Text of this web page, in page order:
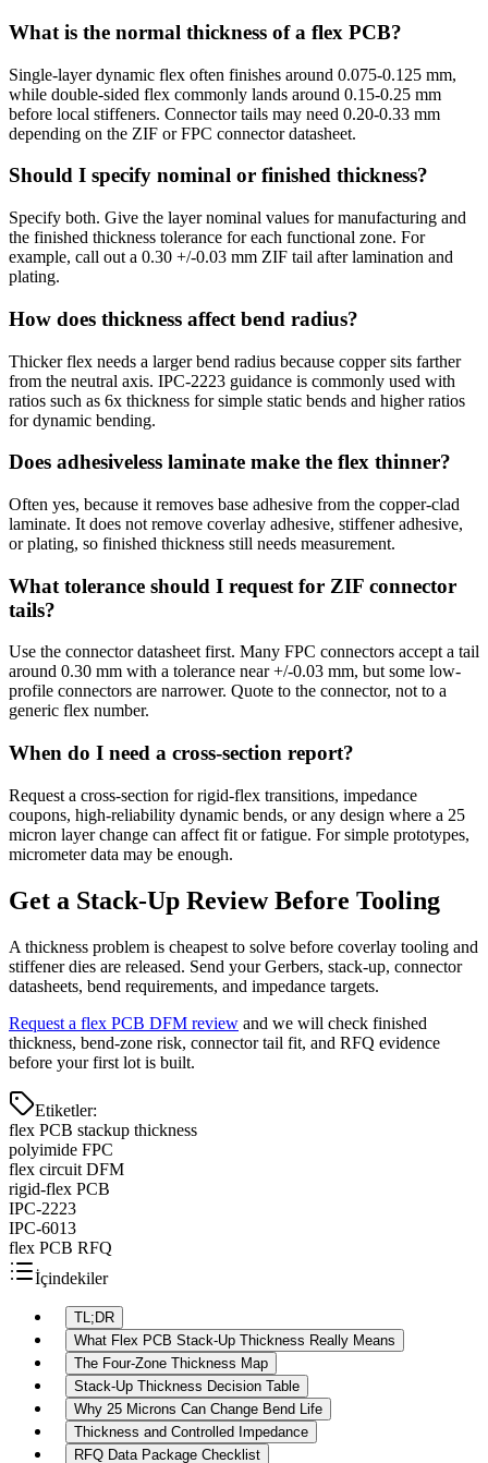
What is the normal thickness of a flex PCB?
Single-layer dynamic flex often finishes around 0.075-0.125 mm,
while double-sided flex commonly lands around 0.15-0.25 mm
before local stiffeners. Connector tails may need 0.20-0.33 mm
depending on the ZIF or FPC connector datasheet.
Should I specify nominal or finished thickness?
Specify both. Give the layer nominal values for manufacturing and
the finished thickness tolerance for each functional zone. For
example, call out a 0.30 +/-0.03 mm ZIF tail after lamination and
plating.
How does thickness affect bend radius?
Thicker flex needs a larger bend radius because copper sits farther
from the neutral axis. IPC-2223 guidance is commonly used with
ratios such as 6x thickness for simple static bends and higher ratios
for dynamic bending.
Does adhesiveless laminate make the flex thinner?
Often yes, because it removes base adhesive from the copper-clad
laminate. It does not remove coverlay adhesive, stiffener adhesive,
or plating, so finished thickness still needs measurement.
What tolerance should I request for ZIF connector
tails?
Use the connector datasheet first. Many FPC connectors accept a tail
around 0.30 mm with a tolerance near +/-0.03 mm, but some low-
profile connectors are narrower. Quote to the connector, not to a
generic flex number.
When do I need a cross-section report?
Request a cross-section for rigid-flex transitions, impedance
coupons, high-reliability dynamic bends, or any design where a 25
micron layer change can affect fit or fatigue. For simple prototypes,
micrometer data may be enough.
Get a Stack-Up Review Before Tooling
A thickness problem is cheapest to solve before coverlay tooling and
stiffener dies are released. Send your Gerbers, stack-up, connector
datasheets, bend requirements, and impedance targets.
Request a flex PCB DFM review and we will check finished
thickness, bend-zone risk, connector tail fit, and RFQ evidence
before your first lot is built.
Etiketler:
flex PCB stackup thickness
polyimide FPC
flex circuit DFM
rigid-flex PCB
IPC-2223
IPC-6013
flex PCB RFQ
İçindekiler
TL;DR
What Flex PCB Stack-Up Thickness Really Means
The Four-Zone Thickness Map
Stack-Up Thickness Decision Table
Why 25 Microns Can Change Bend Life
Thickness and Controlled Impedance
RFQ Data Package Checklist